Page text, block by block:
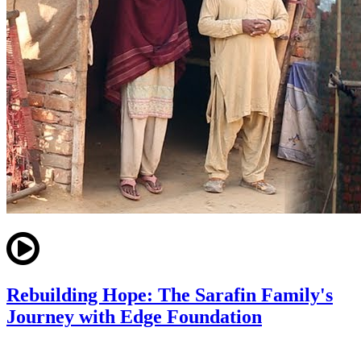
Rebuilding Hope: The Sarafin Family's
Journey with Edge Foundation